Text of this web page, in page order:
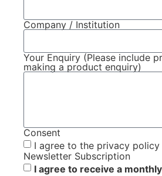
Company / Institution
Your Enquiry (Please include
making a product enquiry)
Consent
I agree to the privacy policy
Newsletter Subscription
I agree to receive a